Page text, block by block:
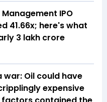
Management IPO
41.66x; here's what
₹3 lakh crore
war: Oil could have
expensive